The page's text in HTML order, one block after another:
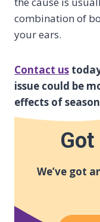
combination of
your ears.
Contact us
issue could be
effects of
We’ve got